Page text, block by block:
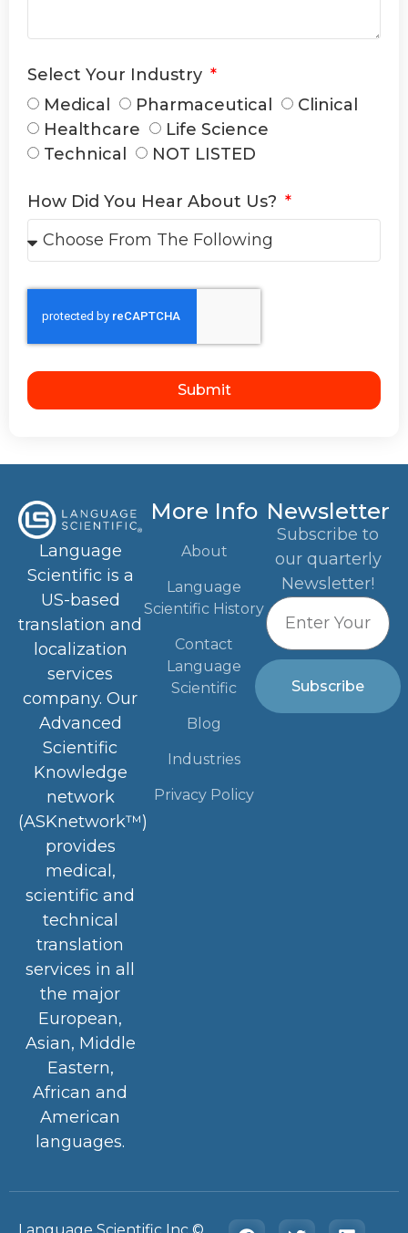
Select Your Industry
Medical
Pharmaceutical
Clinical
Healthcare
Life Science
Technical
NOT LISTED
How Did You Hear About Us?
Submit
Language
Scientific is a
US-based
translation and
localization
services
company. Our
Advanced
Scientific
Knowledge
network
(ASKnetwork™)
provides
medical,
scientific and
technical
translation
services in all
the major
European,
Asian, Middle
Eastern,
African and
American
languages.
More Info
About
Language
Scientific History
Contact
Language
Scientific
Blog
Industries
Privacy Policy
Newsletter
Subscribe to
our quarterly
Newsletter!
Subscribe
Language Scientific Inc ©️